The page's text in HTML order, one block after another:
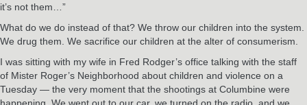
it’s not them…”
What do we do instead of that? We throw our children into the system.
We drug them. We sacrifice our children at the alter of consumerism.
I was sitting with my wife in Fred Rodger’s office talking with the staff
of Mister Roger’s Neighborhood about children and violence on a
Tuesday — the very moment that the shootings at Columbine were
happening. We went out to our car, we turned on the radio, and we